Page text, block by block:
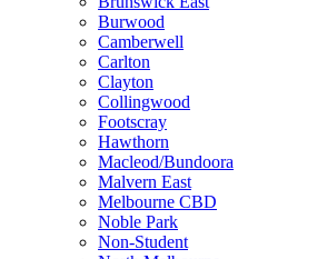
Burwood
Camberwell
Carlton
Clayton
Collingwood
Footscray
Hawthorn
Macleod/Bundoora
Malvern East
Melbourne CBD
Noble Park
Non-Student